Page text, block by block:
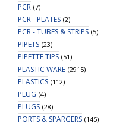
PCR (7)
PCR - PLATES (2)
PCR - TUBES & STRIPS (5)
PIPETS (23)
PIPETTE TIPS (51)
PLASTIC WARE (2915)
PLASTICS (112)
PLUG (4)
PLUGS (28)
PORTS & SPARGERS (145)